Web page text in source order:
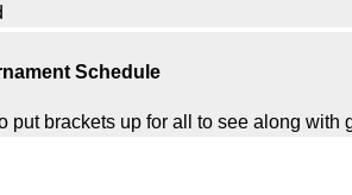
Schedule
put brackets up for all to see along